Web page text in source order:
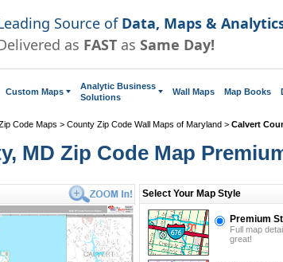
Source of Data, Maps &
as FAST as Same Day!
Custom Maps
Analytic Business
Solutions
Wall Maps Map Books
Code Maps > County Zip Code Wall Maps of Maryland > Calvert
MD Zip Code Map
Select Your Map Style
Premium
Full map
great!